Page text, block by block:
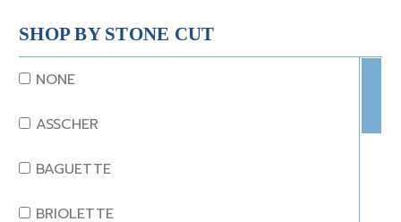
CORAL
DIAMOND
EMERALD
GARNET
JADE
SHOP BY STONE CUT
NONE
ASSCHER
BAGUETTE
BRIOLETTE